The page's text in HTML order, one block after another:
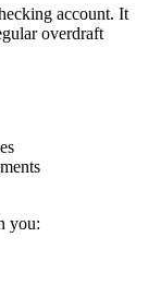
account. It
overdraft
you: